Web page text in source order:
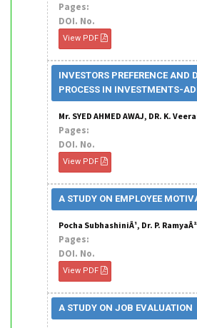
Pages:
DOI. No.
View PDF
INVESTORS PREFERENCE AND
PROCESS IN INVESTMENTS-
Mr. SYED AHMED AWAJ, DR. K.
Pages:
DOI. No.
View PDF
A STUDY ON EMPLOYEE
Pocha SubhashiniÂ¹, Dr. P. RamyaÂ²
Pages:
DOI. No.
View PDF
A STUDY ON JOB EVALUATION